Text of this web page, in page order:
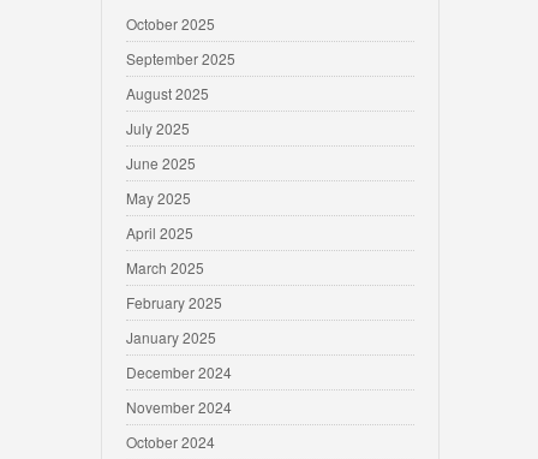
October 2025
September 2025
August 2025
July 2025
June 2025
May 2025
April 2025
March 2025
February 2025
January 2025
December 2024
November 2024
October 2024